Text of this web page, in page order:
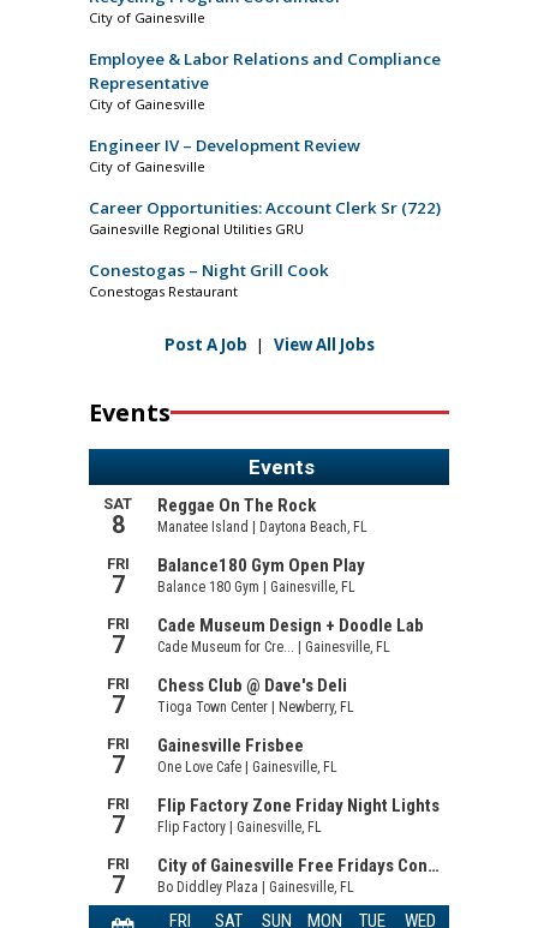
City of Gainesville
Employee & Labor Relations and Compliance
Representative
City of Gainesville
Engineer IV – Development Review
City of Gainesville
Career Opportunities: Account Clerk Sr (722)
Gainesville Regional Utilities GRU
Conestogas – Night Grill Cook
Conestogas Restaurant
Post A Job | View All Jobs
Events